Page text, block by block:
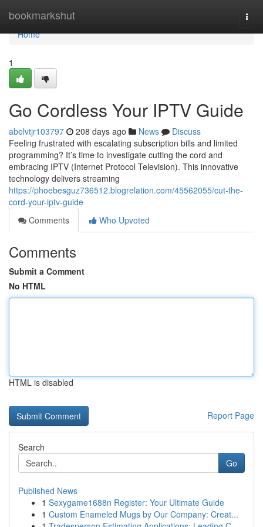
bookmarkshut
Home
Home
1
Go Cordless Your IPTV Guide
abelvtjr103797 208 days ago News
Discuss
Feeling frustrated with escalating subscription bills and limited
programming? It’s time to investigate cutting the cord and
embracing IPTV (Internet Protocol Television). This innovative
technology delivers streaming
https://phoebesguz736512.blogrelation.com/45562055/cut-the-
cord-your-iptv-guide
Comments
Who Upvoted
Comments
Submit a Comment
No HTML
HTML is disabled
Report Page
Search
Go
Published News
1 Sexygame1688n Register: Your Ultimate Guide
1 Custom Enameled Mugs by Our Company: Creat...